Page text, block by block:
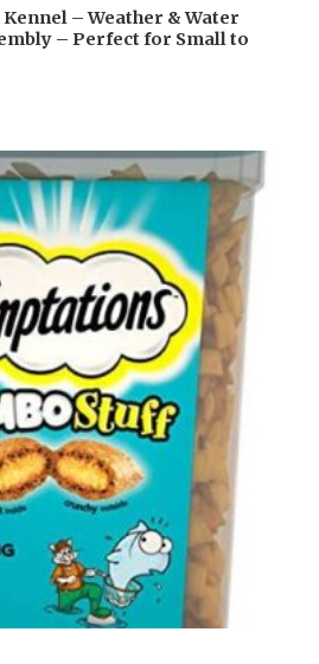
– Weather & Water
– Perfect for Small to